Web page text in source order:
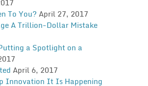
To You? April 27, 2017
A Trillion-Dollar Mistake
a Spotlight on a
April 6, 2017
Innovation It Is Happening